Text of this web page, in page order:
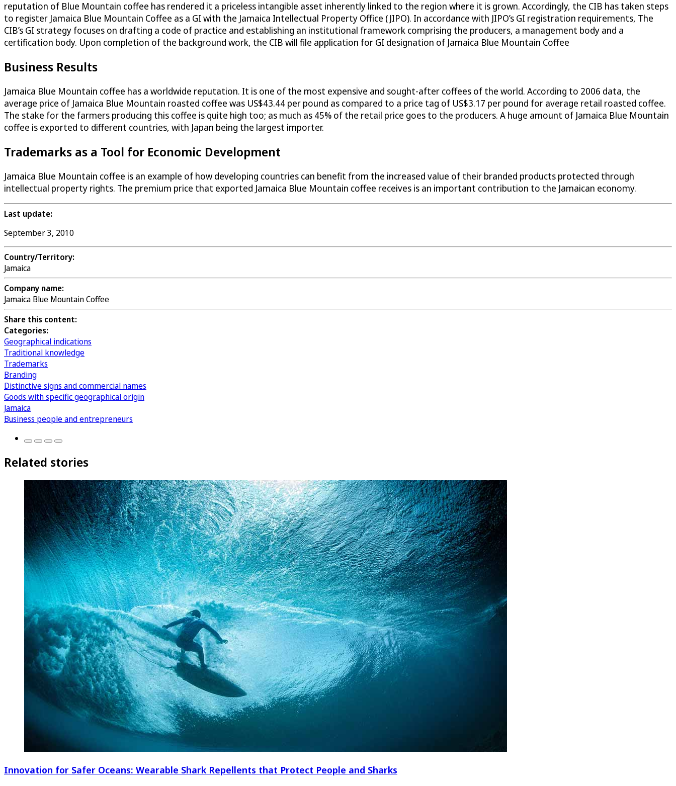
reputation of Blue Mountain coffee has rendered it a priceless intangible asset inherently linked to the region where it is grown. Accordingly, the CIB has taken steps
to register Jamaica Blue Mountain Coffee as a GI with the Jamaica Intellectual Property Office (JIPO). In accordance with JIPO’s GI registration requirements, The
CIB’s GI strategy focuses on drafting a code of practice and establishing an institutional framework comprising the producers, a management body and a
certification body. Upon completion of the background work, the CIB will file application for GI designation of Jamaica Blue Mountain Coffee
Business Results
Jamaica Blue Mountain coffee has a worldwide reputation. It is one of the most expensive and sought-after coffees of the world. According to 2006 data, the
average price of Jamaica Blue Mountain roasted coffee was US$43.44 per pound as compared to a price tag of US$3.17 per pound for average retail roasted coffee.
The stake for the farmers producing this coffee is quite high too; as much as 45% of the retail price goes to the producers. A huge amount of Jamaica Blue Mountain
coffee is exported to different countries, with Japan being the largest importer.
Trademarks as a Tool for Economic Development
Jamaica Blue Mountain coffee is an example of how developing countries can benefit from the increased value of their branded products protected through
intellectual property rights. The premium price that exported Jamaica Blue Mountain coffee receives is an important contribution to the Jamaican economy.
Last update:
September 3, 2010
Country/Territory:
Jamaica
Company name:
Jamaica Blue Mountain Coffee
Share this content:
Categories:
Geographical indications
Traditional knowledge
Trademarks
Branding
Distinctive signs and commercial names
Goods with specific geographical origin
Jamaica
Business people and entrepreneurs
Related stories
Innovation for Safer Oceans: Wearable Shark Repellents that Protect People and Sharks